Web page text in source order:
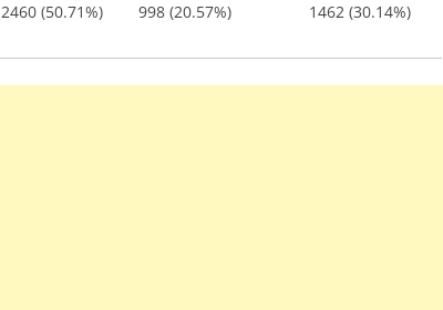
2460 (50.71%) 998 (20.57%) 1462 (30.14%)